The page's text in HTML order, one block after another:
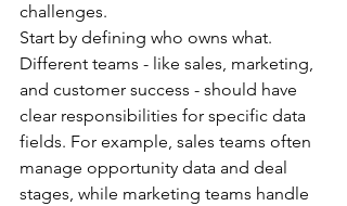
challenges.
Start by defining who owns what.
Different teams - like sales, marketing,
and customer success - should have
clear responsibilities for specific data
fields. For example, sales teams often
manage opportunity data and deal
stages, while marketing teams handle